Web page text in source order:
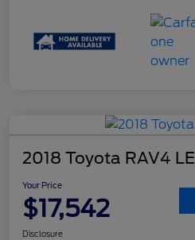
2018 Toyota RAV4 LE
Your Price
$17,542
Disclosure